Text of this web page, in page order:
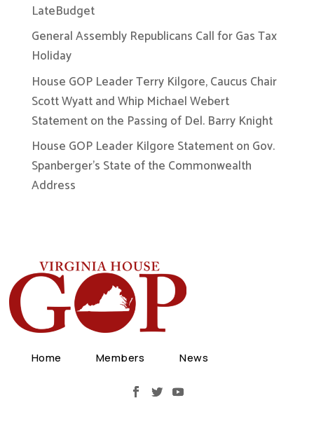
LateBudget
General Assembly Republicans Call for Gas Tax
Holiday
House GOP Leader Terry Kilgore, Caucus Chair
Scott Wyatt and Whip Michael Webert
Statement on the Passing of Del. Barry Knight
House GOP Leader Kilgore Statement on Gov.
Spanberger’s State of the Commonwealth
Address
Home Members News